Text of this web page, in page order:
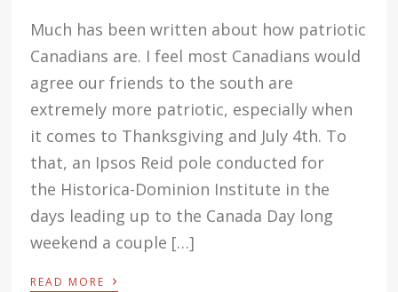
Much has been written about how patriotic
Canadians are. I feel most Canadians would
agree our friends to the south are
extremely more patriotic, especially when
it comes to Thanksgiving and July 4th. To
that, an Ipsos Reid pole conducted for
the Historica-Dominion Institute in the
days leading up to the Canada Day long
weekend a couple […]
READ MORE ›